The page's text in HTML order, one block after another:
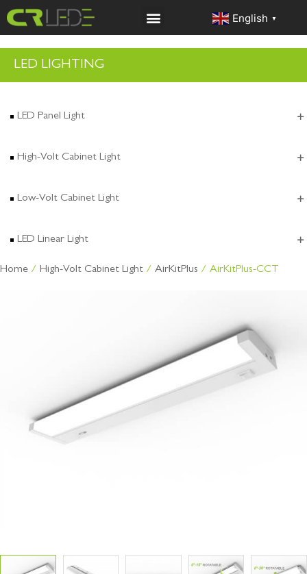
English ▼
LED LIGHTING
LED Panel Light
High-Volt Cabinet Light
Low-Volt Cabinet Light
LED Linear Light
Home / High-Volt Cabinet Light / AirKitPlus / AirKitPlus-CCT